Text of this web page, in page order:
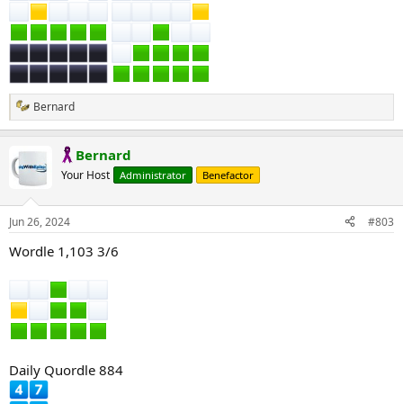
R
e
c
t
s
Bernard
Bernard
Your Host Administrator Benefactor
Jun 26, 2024 #803
Wordle 1,103 3/6
Daily Quordle 884